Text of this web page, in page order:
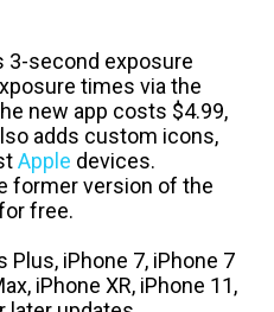
3-second exposure
times via the
new app costs $4.99,
adds custom icons,
Apple devices.
former version of the
free.
Plus, iPhone 7, iPhone 7
iPhone XR, iPhone 11,